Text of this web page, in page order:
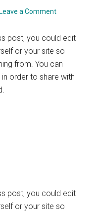
Leave a Comment
post, you could edit
or your site so
from. You can
order to share with
post, you could edit
or your site so